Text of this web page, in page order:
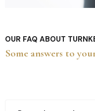
OUR FAQ ABOUT
Some answers to